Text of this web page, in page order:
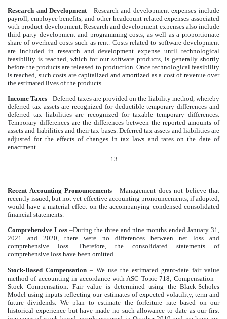
Research and Development - Research and development expenses include
payroll, employee benefits, and other headcount-related expenses associated
with product development. Research and development expenses also include
third-party development and programming costs, as well as a proportionate
share of overhead costs such as rent. Costs related to software development
are included in research and development expense until technological
feasibility is reached, which for our software products, is generally shortly
before the products are released to production. Once technological feasibility
is reached, such costs are capitalized and amortized as a cost of revenue over
the estimated lives of the products.
Income Taxes - Deferred taxes are provided on the liability method, whereby
deferred tax assets are recognized for deductible temporary differences and
deferred tax liabilities are recognized for taxable temporary differences.
Temporary differences are the differences between the reported amounts of
assets and liabilities and their tax bases. Deferred tax assets and liabilities are
adjusted for the effects of changes in tax laws and rates on the date of
enactment.
13
Recent Accounting Pronouncements - Management does not believe that
recently issued, but not yet effective accounting pronouncements, if adopted,
would have a material effect on the accompanying condensed consolidated
financial statements.
Comprehensive Loss–During the three and nine months ended January 31,
2021 and 2020, there were no differences between net loss and
comprehensive loss. Therefore, the consolidated statements of
comprehensive loss have been omitted.
Stock-Based Compensation – We use the estimated grant-date fair value
method of accounting in accordance with ASC Topic 718, Compensation –
Stock Compensation. Fair value is determined using the Black-Scholes
Model using inputs reflecting our estimates of expected volatility, term and
future dividends. We plan to estimate the forfeiture rate based on our
historical experience but have made no such allowance to date as our first